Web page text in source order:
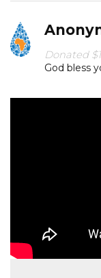
lot of time
many females to
and effort. By
their time to
Once we are
will assign the
Donated
God bless